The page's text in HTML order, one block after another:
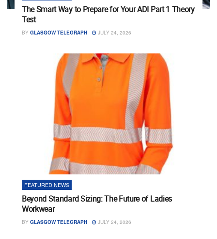
The Smart Way to Prepare for Your ADI Part 1 Theory
Test
BY GLASGOW TELEGRAPH JULY 24, 2026
FEATURED NEWS
Beyond Standard Sizing: The Future of Ladies
Workwear
BY GLASGOW TELEGRAPH JULY 24, 2026